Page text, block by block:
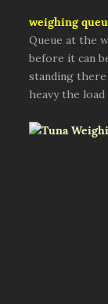
weighing
Queue at the
before it can
standing
heavy the